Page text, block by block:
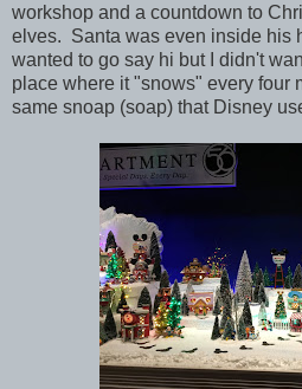
workshop and a countdown to
elves. Santa was even inside his
wanted to go say hi but I didn't
place where it "snows" every four
same snoap (soap) that Disney